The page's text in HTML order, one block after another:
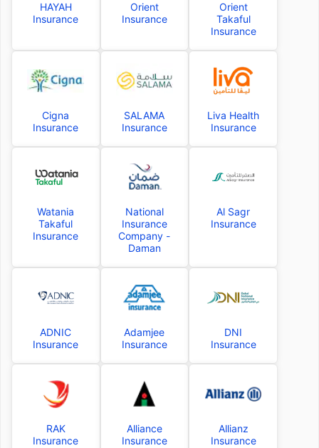
HAYAH
Insurance
Orient
Insurance
Orient
Takaful
Insurance
Cigna
Insurance
SALAMA
Insurance
Liva Health
Insurance
Watania
Takaful
Insurance
National
Insurance
Company -
Daman
Al Sagr
Insurance
ADNIC
Insurance
Adamjee
Insurance
DNI
Insurance
RAK
Insurance
Alliance
Insurance
Allianz
Insurance